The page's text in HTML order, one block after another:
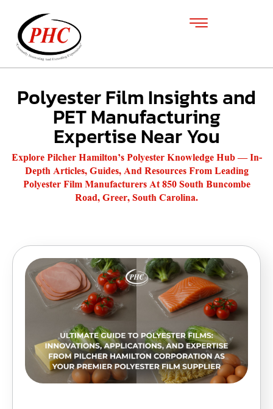
Polyester Film Insights and
PET Manufacturing
Expertise Near You
Explore Pilcher Hamilton’s Polyester Knowledge Hub — In-
Depth Articles, Guides, And Resources From Leading
Polyester Film Manufacturers At 850 South Buncombe
Road, Greer, South Carolina.